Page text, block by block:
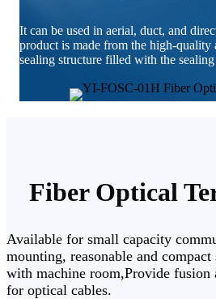
It can be used in aerial, duct, and
product is made from the high-quality
sealing structure filled with the
Fiber Optical
Available for small capacity
mounting, reasonable and
with machine room,Provide fusion
for optical cables.